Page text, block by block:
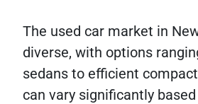
The used car market in
diverse, with options
sedans to efficient
can vary significantly